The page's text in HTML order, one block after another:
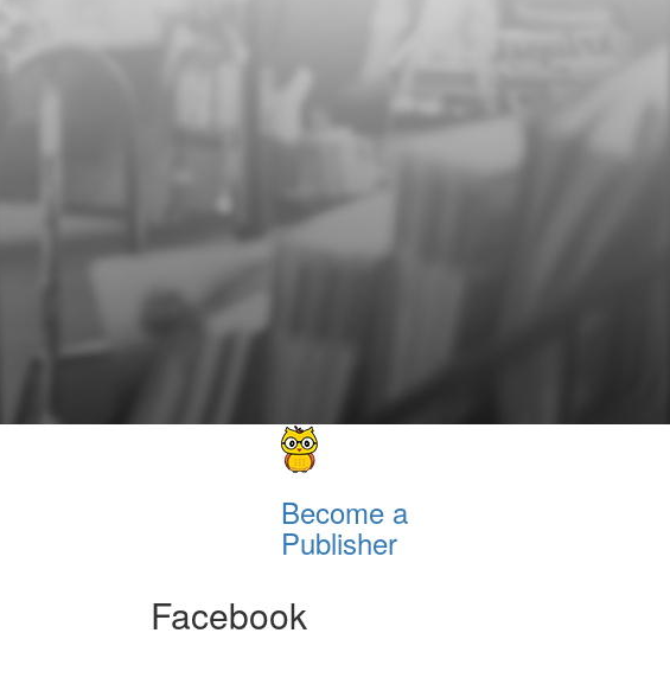
Become a
Publisher
Facebook